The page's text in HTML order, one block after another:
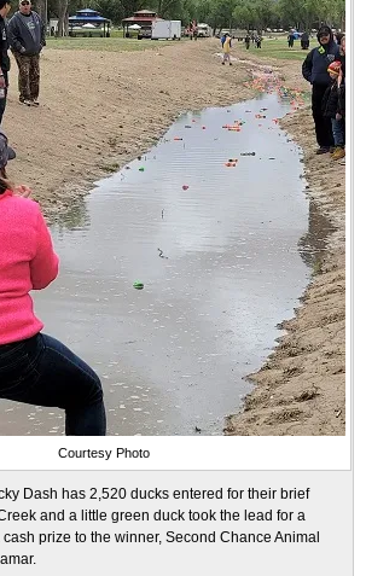
Courtesy Photo
Dash has 2,520 ducks entered for their brief
and a little green duck took the lead for a
prize to the winner, Second Chance Animal